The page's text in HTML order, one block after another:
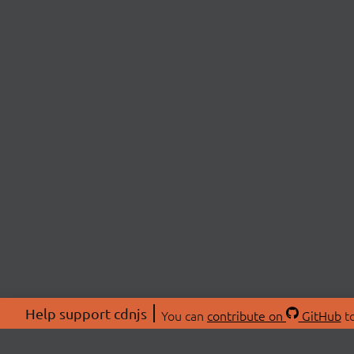
Help support cdnjs You can contribute on GitHub